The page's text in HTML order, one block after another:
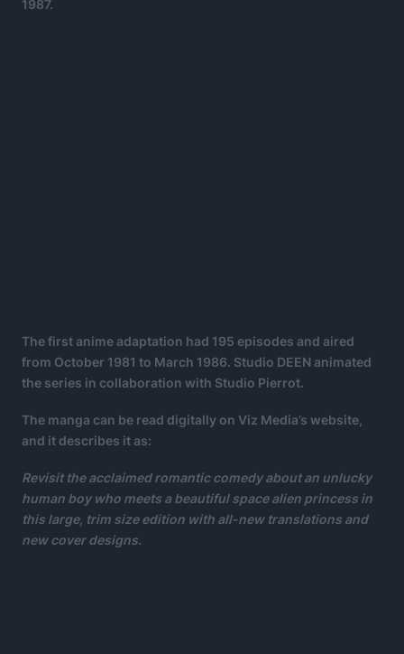
1987.
The first anime adaptation had 195 episodes and aired
from October 1981 to March 1986. Studio DEEN animated
the series in collaboration with Studio Pierrot.
The manga can be read digitally on Viz Media’s website,
and it describes it as:
Revisit the acclaimed romantic comedy about an unlucky
human boy who meets a beautiful space alien princess in
this large, trim size edition with all-new translations and
new cover designs.